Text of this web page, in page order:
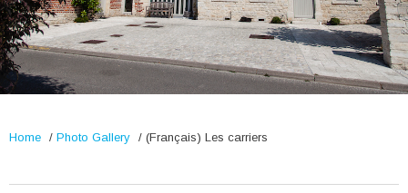
Home / Photo Gallery / (Français) Les carriers